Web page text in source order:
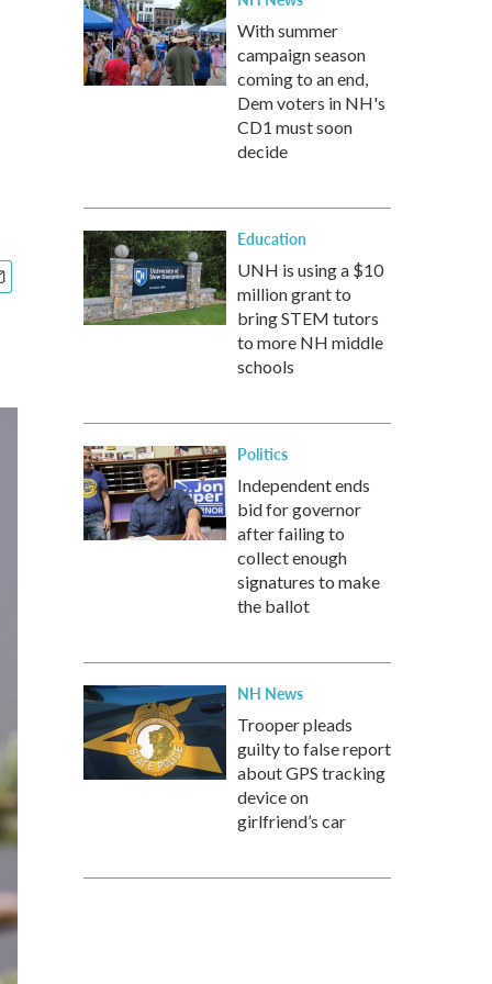
With summer
campaign season
coming to an end,
Dem voters in NH's
CD1 must soon
decide
Education
UNH is using a $10
million grant to
bring STEM tutors
to more NH middle
schools
Politics
Independent ends
bid for governor
after failing to
collect enough
signatures to make
the ballot
NH News
Trooper pleads
guilty to false report
about GPS tracking
device on
girlfriend’s car